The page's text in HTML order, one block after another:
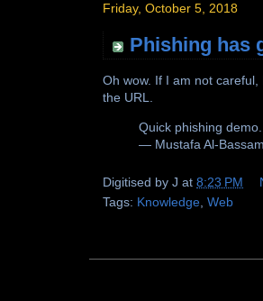
Friday, October 5, 2018
Phishing has
Oh wow. If I am not
the URL.
Quick phishing
— Mustafa Al-
Digitised by J at 8:23 PM
Tags: Knowledge Web